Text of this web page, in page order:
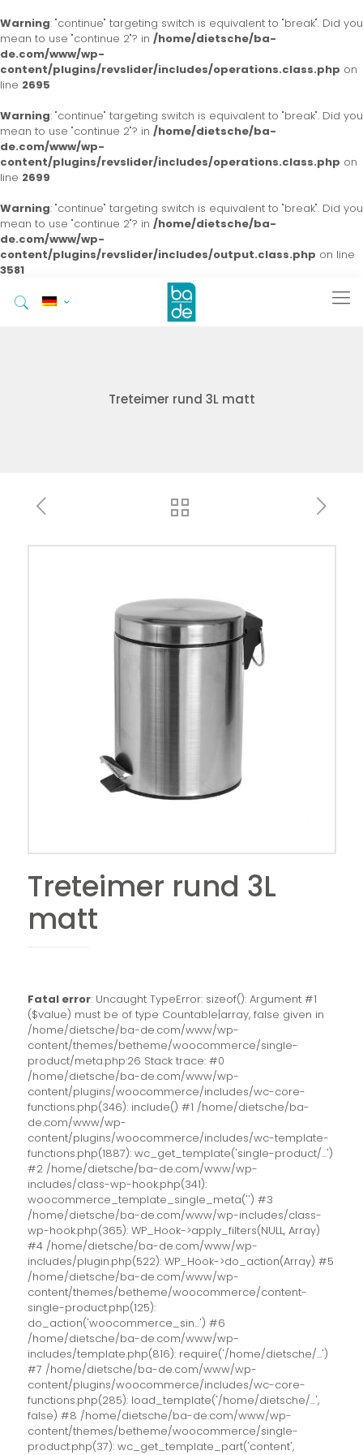
Warning: "continue" targeting switch is equivalent to "break". Did you
mean to use "continue 2"? in /home/dietsche/ba-
de.com/www/wp-
content/plugins/revslider/includes/operations.class.php on
line 2695
Warning: "continue" targeting switch is equivalent to "break". Did you
mean to use "continue 2"? in /home/dietsche/ba-
de.com/www/wp-
content/plugins/revslider/includes/operations.class.php on
line 2699
Warning: "continue" targeting switch is equivalent to "break". Did you
mean to use "continue 2"? in /home/dietsche/ba-
de.com/www/wp-
content/plugins/revslider/includes/output.class.php on line
3581
Treteimer rund 3L matt
Treteimer rund 3L
matt
Fatal error: Uncaught TypeError: sizeof(): Argument #1
($value) must be of type Countable|array, false given in
/home/dietsche/ba-de.com/www/wp-
content/themes/betheme/woocommerce/single-
product/meta.php:26 Stack trace: #0
/home/dietsche/ba-de.com/www/wp-
content/plugins/woocommerce/includes/wc-core-
functions.php(346): include() #1 /home/dietsche/ba-
de.com/www/wp-
content/plugins/woocommerce/includes/wc-template-
functions.php(1887): wc_get_template('single-product/...')
#2 /home/dietsche/ba-de.com/www/wp-
includes/class-wp-hook.php(341):
woocommerce_template_single_meta('') #3
/home/dietsche/ba-de.com/www/wp-includes/class-
wp-hook.php(365): WP_Hook->apply_filters(NULL, Array)
#4 /home/dietsche/ba-de.com/www/wp-
includes/plugin.php(522): WP_Hook->do_action(Array) #5
/home/dietsche/ba-de.com/www/wp-
content/themes/betheme/woocommerce/content-
single-product.php(125):
do_action('woocommerce_sin...') #6
/home/dietsche/ba-de.com/www/wp-
includes/template.php(816): require('/home/dietsche/...')
#7 /home/dietsche/ba-de.com/www/wp-
content/plugins/woocommerce/includes/wc-core-
functions.php(285): load_template('/home/dietsche/...',
false) #8 /home/dietsche/ba-de.com/www/wp-
content/themes/betheme/woocommerce/single-
product.php(37): wc_get_template_part('content',